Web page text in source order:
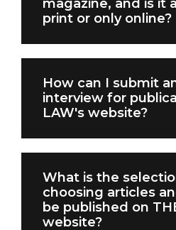
magazine, and is it
print or only online?
How can I submit
interview for
LAW's website?
What is the
choosing articles
be published on
website?